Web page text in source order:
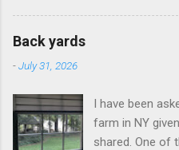
Back yards
-July 31, 2026
I have been
farm in NY
shared. One of